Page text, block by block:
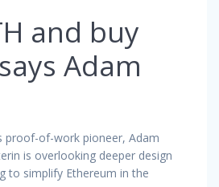
and buy
Adam
proof-of-work pioneer, Adam
is overlooking deeper design
to simplify Ethereum in the